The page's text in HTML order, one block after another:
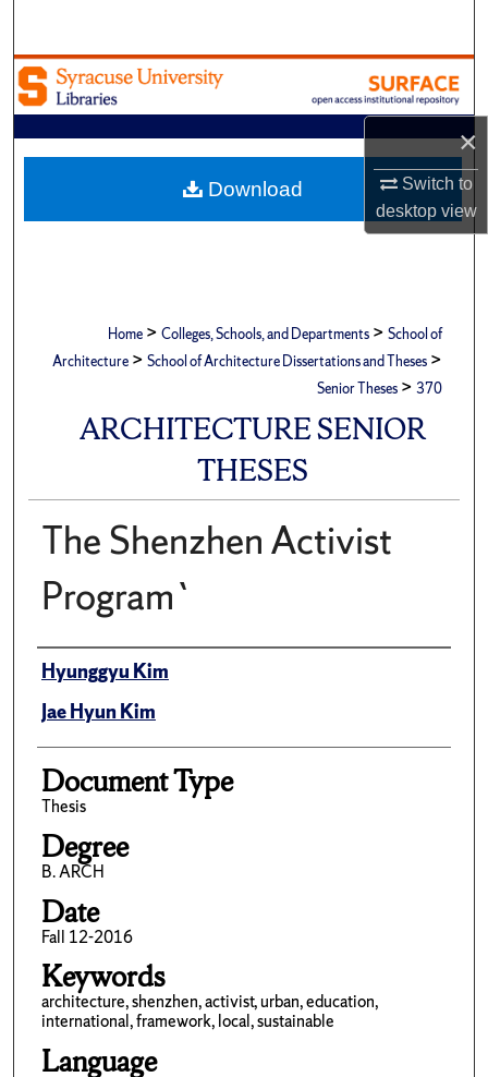
×
Switch to
desktopview
Browse Academic Units
My Account
About
Digital Commons Network™
Home > Colleges, Schools, and Departments > School of
Architecture > School of Architecture Dissertations and Theses >
Senior Theses > 370
ARCHITECTURE SENIOR
THESES
The Shenzhen Activist
Program`
Author(s)/Creator(s)
Hyunggyu Kim
Jae Hyun Kim
Document Type
Thesis
Degree
B. ARCH
Date
Fall 12-2016
Keywords
architecture, shenzhen, activist, urban, education,
international, framework, local, sustainable
Language
Download